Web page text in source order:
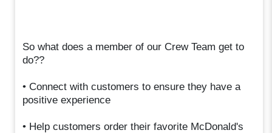
So what does a member of our Crew Team get to
do??
• Connect with customers to ensure they have a
positive experience
• Help customers order their favorite McDonald's